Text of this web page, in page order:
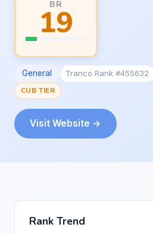
BR
19
General Tranco Rank #455632
CUB TIER
Visit Website →
Rank Trend